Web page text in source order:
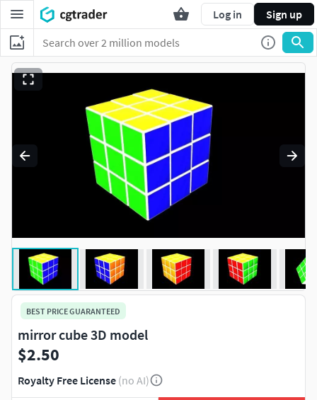
Log in Sign up
BEST PRICE GUARANTEED
mirror cube 3D model
$2.50
Royalty Free License (no AI)